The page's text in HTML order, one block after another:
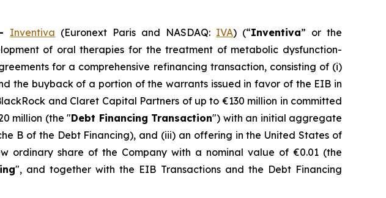
Inventiva (Euronext Paris and NASDAQ: IVA) (“Inventiva” or the
of oral therapies for the treatment of metabolic dysfunction-
for a comprehensive refinancing transaction, consisting of (i)
the buyback of a portion of the warrants issued in favor of the EIB in
and Claret Capital Partners of up to €130 million in committed
million (the "Debt Financing Transaction") with an initial aggregate
B of the Debt Financing), and (iii) an offering in the United States of
ordinary share of the Company with a nominal value of €0.01 (the
", and together with the EIB Transactions and the Debt Financing